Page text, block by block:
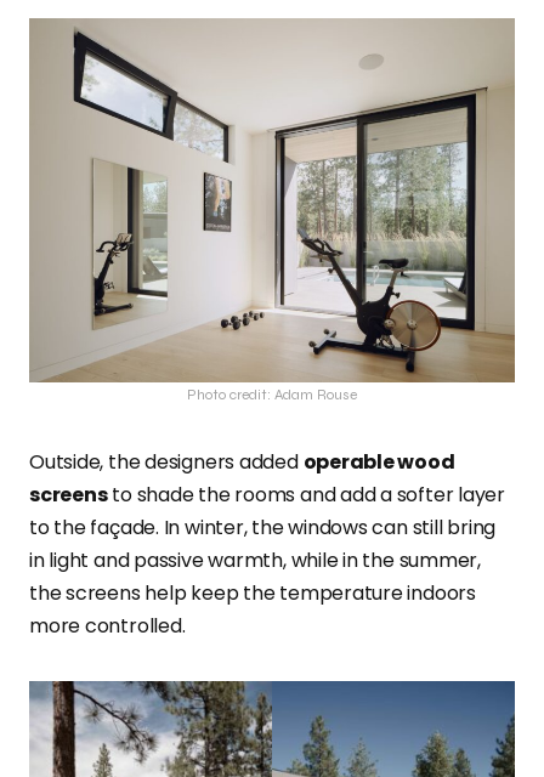
Photo credit: Adam Rouse
Outside, the designers added operable wood
screensto shade the rooms and add a softer layer
to the façade. In winter, the windows can still bring
in light and passive warmth, while in the summer,
the screens help keep the temperature indoors
more controlled.